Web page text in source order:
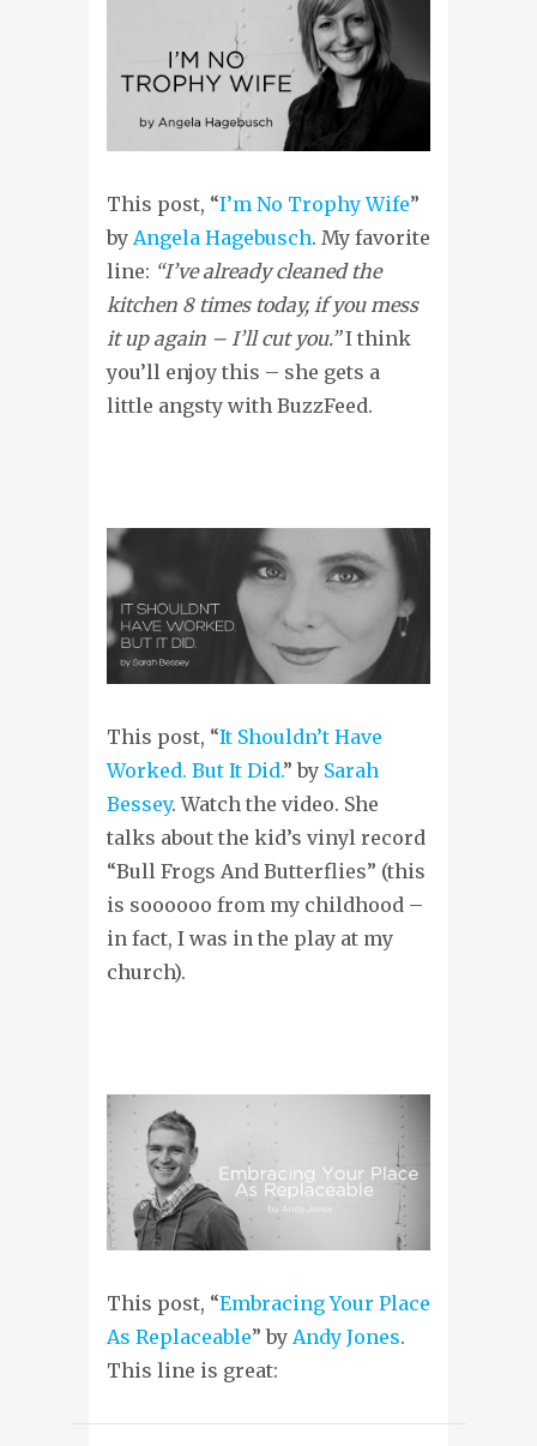
This post, “I’m No Trophy Wife”
by Angela Hagebusch. My favorite
line: “I’ve already cleaned the
kitchen 8 times today, if you mess
it up again – I’ll cut you.”I think
you’ll enjoy this – she gets a
little angsty with BuzzFeed.
This post, “It Shouldn’t Have
Worked. But It Did.” by Sarah
Bessey. Watch the video. She
talks about the kid’s vinyl record
“Bull Frogs And Butterflies” (this
is soooooo from my childhood –
in fact, I was in the play at my
church).
This post, “Embracing Your Place
As Replaceable” by Andy Jones.
This line is great: